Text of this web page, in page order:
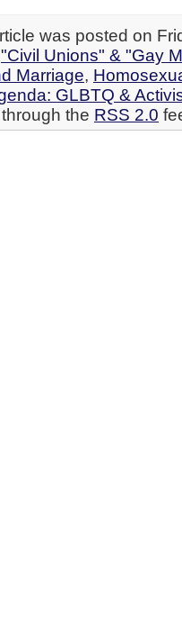
was posted on
"Civil Unions" & "Gay
Marriage,
GLBTQ &
the RSS 2.0